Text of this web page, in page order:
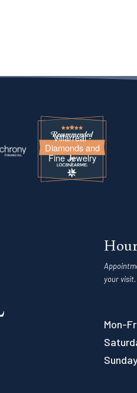
Villarreal -
Diamonds and
Fine Jewelry
your visit.
Mon-